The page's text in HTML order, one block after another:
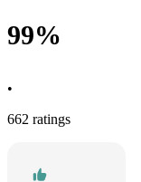
99%
•
662 ratings